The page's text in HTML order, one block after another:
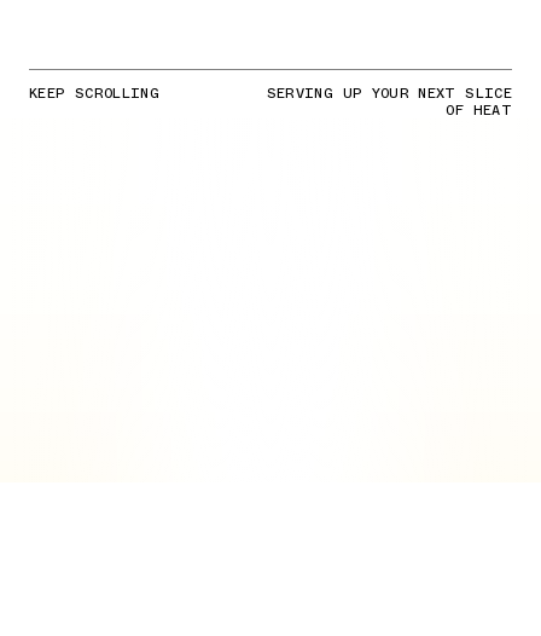
KEEP SCROLLING SERVING UP YOUR NEXT SLICE
OF HEAT